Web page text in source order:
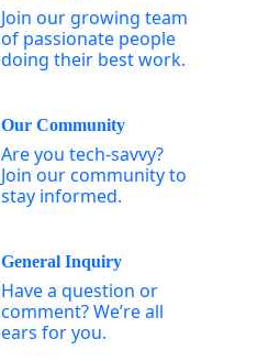
Join our growing team
of passionate people
doing their best work.
Our Community
Are you tech-savvy?
Join our community to
stay informed.
General Inquiry
Have a question or
comment? We’re all
ears for you.